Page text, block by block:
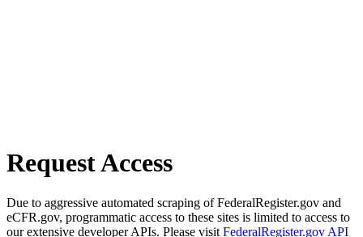
Request Access
Due to aggressive automated scraping of FederalRegister.gov and
eCFR.gov, programmatic access to these sites is limited to access to
our extensive developer APIs. Please visit FederalRegister.gov API